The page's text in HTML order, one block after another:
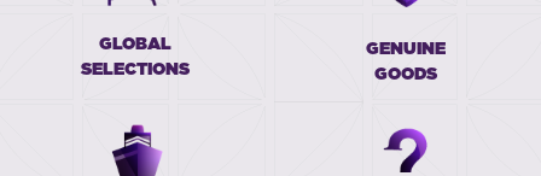
GLOBAL
SELECTIONS
GENUINE
GOODS